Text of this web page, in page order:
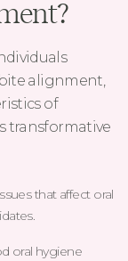
alignment,
of
transformative
that affect oral
oral hygiene